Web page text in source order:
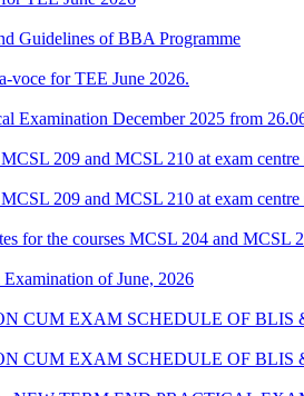
Guidelines of BBA Programme
voce for TEE June 2026.
Examination December 2025 from
209 and MCSL 210 at exam
209 and MCSL 210 at exam
for the courses MCSL 204 and MCSL
of June, 2026
CUM EXAM SCHEDULE OF BLIS
CUM EXAM SCHEDULE OF BLIS